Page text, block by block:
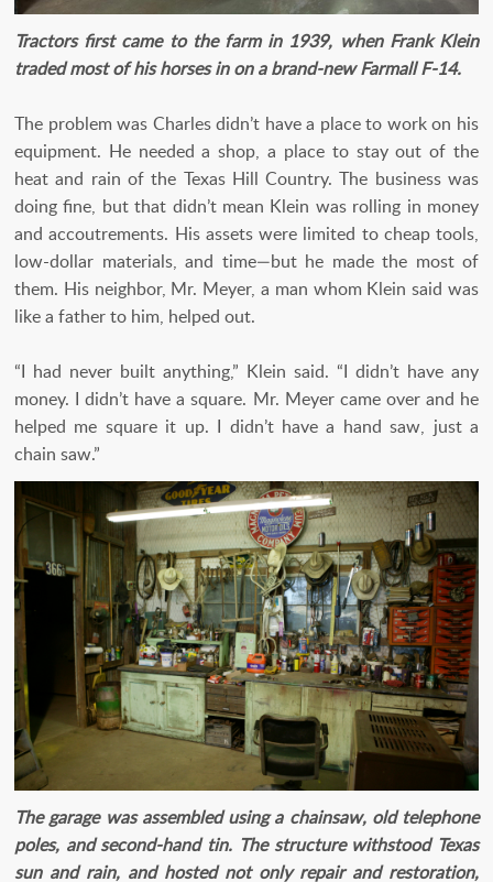
Tractors first came to the farm in 1939, when Frank Klein
traded most of his horses in on a brand-new Farmall F-14.
The problem was Charles didn’t have a place to work on his
equipment. He needed a shop, a place to stay out of the
heat and rain of the Texas Hill Country. The business was
doing fine, but that didn’t mean Klein was rolling in money
and accoutrements. His assets were limited to cheap tools,
low-dollar materials, and time—but he made the most of
them. His neighbor, Mr. Meyer, a man whom Klein said was
like a father to him, helped out.
“I had never built anything,” Klein said. “I didn’t have any
money. I didn’t have a square. Mr. Meyer came over and he
helped me square it up. I didn’t have a hand saw, just a
chain saw.”
The garage was assembled using a chainsaw, old telephone
poles, and second-hand tin. The structure withstood Texas
sun and rain, and hosted not only repair and restoration,